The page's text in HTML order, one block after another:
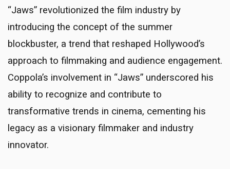
“Jaws” revolutionized the film industry by
introducing the concept of the summer
blockbuster, a trend that reshaped Hollywood’s
approach to filmmaking and audience engagement.
Coppola’s involvement in “Jaws” underscored his
ability to recognize and contribute to
transformative trends in cinema, cementing his
legacy as a visionary filmmaker and industry
innovator.